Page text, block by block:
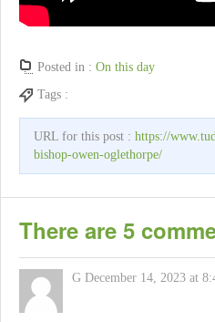
Posted in : On this day
Tags :
URL for this post : https://
bishop-owen-oglethorpe/
There are 5
G December 14, 2023 at